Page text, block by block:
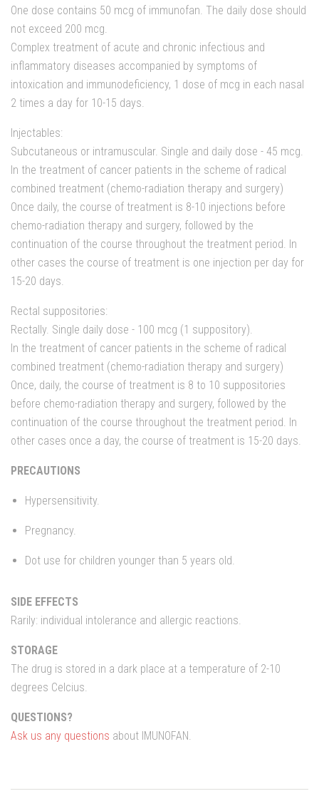
One dose contains 50 mcg of immunofan. The daily dose should
not exceed 200 mcg.
Complex treatment of acute and chronic infectious and
inflammatory diseases accompanied by symptoms of
intoxication and immunodeficiency, 1 dose of mcg in each nasal
2 times a day for 10-15 days.
Injectables:
Subcutaneous or intramuscular. Single and daily dose - 45 mcg.
In the treatment of cancer patients in the scheme of radical
combined treatment (chemo-radiation therapy and surgery)
Once daily, the course of treatment is 8-10 injections before
chemo-radiation therapy and surgery, followed by the
continuation of the course throughout the treatment period. In
other cases the course of treatment is one injection per day for
15-20 days.
Rectal suppositories:
Rectally. Single daily dose - 100 mcg (1 suppository).
In the treatment of cancer patients in the scheme of radical
combined treatment (chemo-radiation therapy and surgery)
Once, daily, the course of treatment is 8 to 10 suppositories
before chemo-radiation therapy and surgery, followed by the
continuation of the course throughout the treatment period. In
other cases once a day, the course of treatment is 15-20 days.
PRECAUTIONS
Hypersensitivity.
Pregnancy.
Dot use for children younger than 5 years old.
SIDE EFFECTS
Rarily: individual intolerance and allergic reactions.
STORAGE
The drug is stored in a dark place at a temperature of 2-10
degrees Celcius.
QUESTIONS?
Ask us any questions about IMUNOFAN.